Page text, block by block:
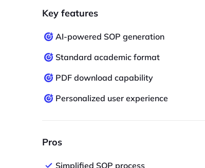
Key features
AI-powered SOP generation
Standard academic format
PDF download capability
Personalized user experience
Pros
Simplified SOP process